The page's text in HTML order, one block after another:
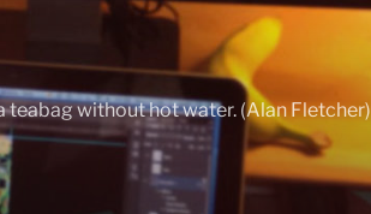
without hot water. (Alan Fletcher)